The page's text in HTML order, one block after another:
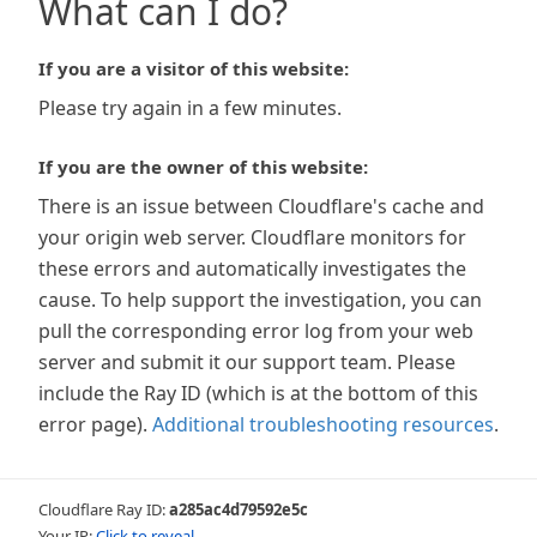
What can I do?
If you are a visitor of this website:
Please try again in a few minutes.
If you are the owner of this website:
There is an issue between Cloudflare's cache and
your origin web server. Cloudflare monitors for
these errors and automatically investigates the
cause. To help support the investigation, you can
pull the corresponding error log from your web
server and submit it our support team. Please
include the Ray ID (which is at the bottom of this
error page). Additional troubleshooting resources.
Cloudflare Ray ID:a285ac4d79592e5c